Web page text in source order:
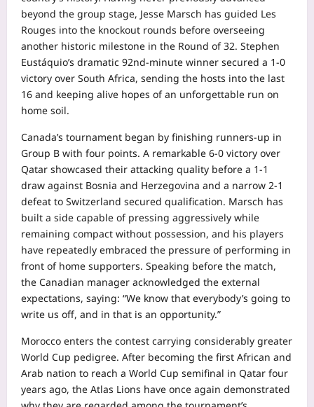
beyond the group stage, Jesse Marsch has guided Les
Rouges into the knockout rounds before overseeing
another historic milestone in the Round of 32. Stephen
Eustáquio’s dramatic 92nd-minute winner secured a 1-0
victory over South Africa, sending the hosts into the last
16 and keeping alive hopes of an unforgettable run on
home soil.
Canada’s tournament began by finishing runners-up in
Group B with four points. A remarkable 6-0 victory over
Qatar showcased their attacking quality before a 1-1
draw against Bosnia and Herzegovina and a narrow 2-1
defeat to Switzerland secured qualification. Marsch has
built a side capable of pressing aggressively while
remaining compact without possession, and his players
have repeatedly embraced the pressure of performing in
front of home supporters. Speaking before the match,
the Canadian manager acknowledged the external
expectations, saying: “We know that everybody’s going to
write us off, and in that is an opportunity.”
Morocco enters the contest carrying considerably greater
World Cup pedigree. After becoming the first African and
Arab nation to reach a World Cup semifinal in Qatar four
years ago, the Atlas Lions have once again demonstrated